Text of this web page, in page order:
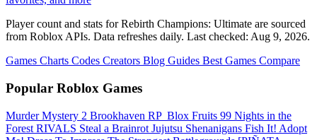
Player count and stats for Rebirth Champions: Ultimate are sourced
from Roblox APIs. Data refreshes daily. Last checked: Aug 9, 2026.
Games Charts Codes Creators Blog Guides Best Games Compare
Popular Roblox Games
Murder Mystery 2 Brookhaven RP ️ Blox Fruits 99 Nights in the
Forest RIVALS Steal a Brainrot Jujutsu Shenanigans Fish It! Adopt